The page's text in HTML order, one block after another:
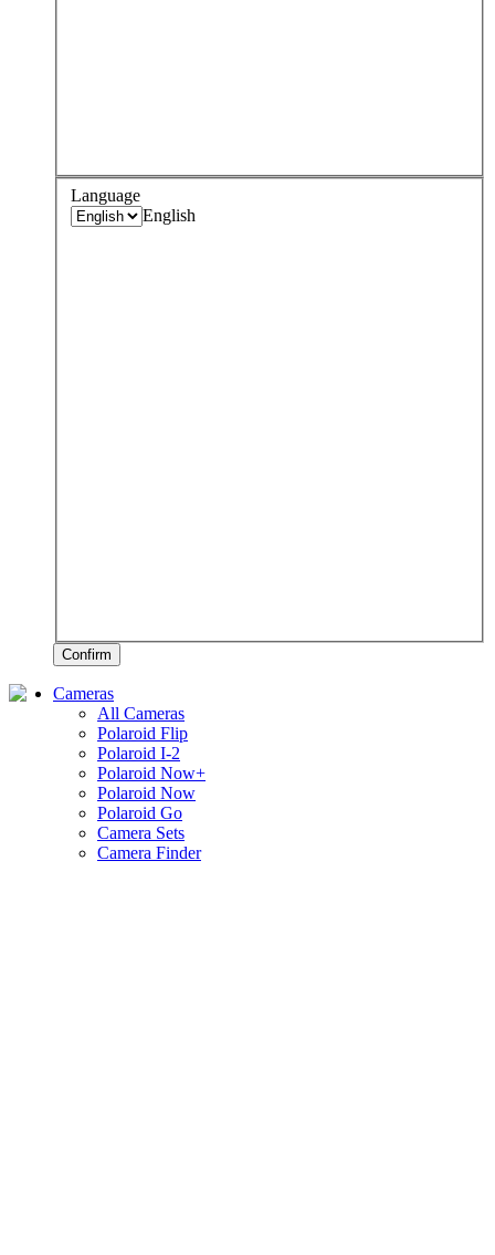
Language
English
Confirm
Cameras
All Cameras
Polaroid Flip
Polaroid I-2
Polaroid Now+
Polaroid Now
Polaroid Go
Camera Sets
Camera Finder